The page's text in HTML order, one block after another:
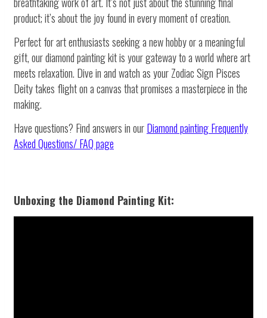
product; it’s about the joy found in every moment of creation.
Perfect for art enthusiasts seeking a new hobby or a meaningful
gift, our diamond painting kit is your gateway to a world where art
meets relaxation. Dive in and watch as your Zodiac Sign Pisces
Deity takes flight on a canvas that promises a masterpiece in the
making.
Have questions? Find answers in ourDiamond paintingFrequently
Asked Questions/ FAQ page
Unboxing the Diamond Painting Kit: